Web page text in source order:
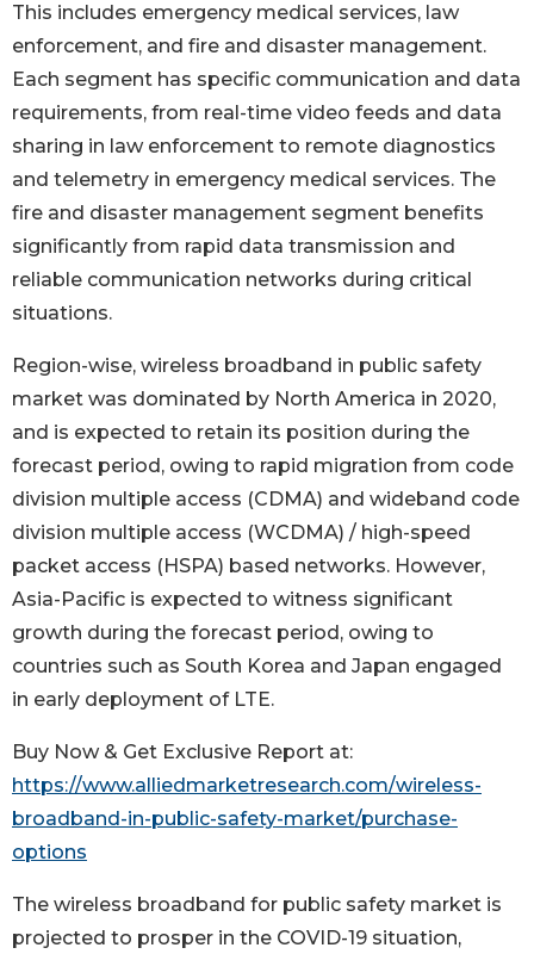
This includes emergency medical services, law
enforcement, and fire and disaster management.
Each segment has specific communication and data
requirements, from real-time video feeds and data
sharing in law enforcement to remote diagnostics
and telemetry in emergency medical services. The
fire and disaster management segment benefits
significantly from rapid data transmission and
reliable communication networks during critical
situations.
Region-wise, wireless broadband in public safety
market was dominated by North America in 2020,
and is expected to retain its position during the
forecast period, owing to rapid migration from code
division multiple access (CDMA) and wideband code
division multiple access (WCDMA) / high-speed
packet access (HSPA) based networks. However,
Asia-Pacific is expected to witness significant
growth during the forecast period, owing to
countries such as South Korea and Japan engaged
in early deployment of LTE.
Buy Now & Get Exclusive Report at:
https://www.alliedmarketresearch.com/wireless-
broadband-in-public-safety-market/purchase-
options
The wireless broadband for public safety market is
projected to prosper in the COVID-19 situation,